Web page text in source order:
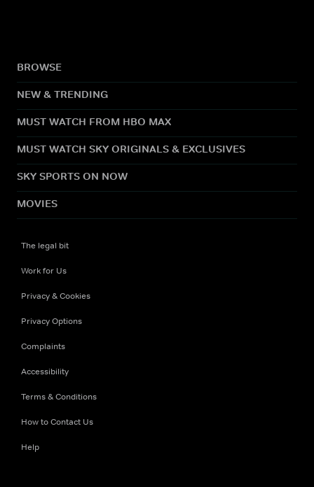
BROWSE
NEW & TRENDING
MUST WATCH FROM HBO MAX
MUST WATCH SKY ORIGINALS & EXCLUSIVES
SKY SPORTS ON NOW
MOVIES
The legal bit
Work for Us
Privacy & Cookies
Privacy Options
Complaints
Accessibility
Terms & Conditions
How to Contact Us
Help